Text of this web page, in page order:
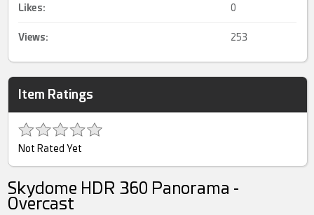
Likes: 0
Views: 253
Item Ratings
Not Rated Yet
Skydome HDR 360 Panorama -
Overcast